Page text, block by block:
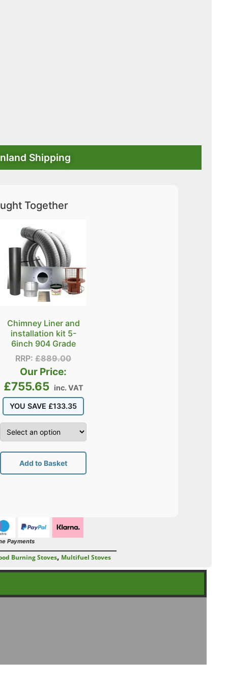
Shipping
Together
Chimney Liner and
installation kit 5-
6inch 904 Grade
RRP: £889.00
Our Price:
£755.65 inc. VAT
YOU SAVE £133.35
Add to Basket
Payments
Burning Stoves, Multifuel Stoves